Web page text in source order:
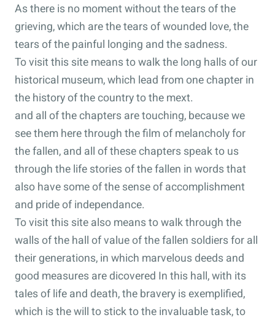
As there is no moment without the tears of the
grieving, which are the tears of wounded love, the
tears of the painful longing and the sadness.
To visit this site means to walk the long halls of our
historical museum, which lead from one chapter in
the history of the country to the mext.
and all of the chapters are touching, because we
see them here through the film of melancholy for
the fallen, and all of these chapters speak to us
through the life stories of the fallen in words that
also have some of the sense of accomplishment
and pride of independance.
To visit this site also means to walk through the
walls of the hall of value of the fallen soldiers for all
their generations, in which marvelous deeds and
good measures are dicovered In this hall, with its
tales of life and death, the bravery is exemplified,
which is the will to stick to the invaluable task, to